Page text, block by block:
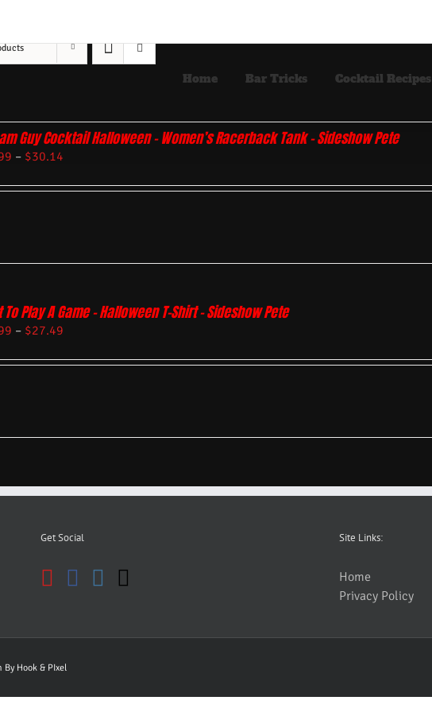
Home Bar Tricks Cocktail Recipes
Guy Cocktail Halloween – Women’s Racerback Tank – Sideshow Pete
– $30.14
To Play A Game – Halloween T-Shirt – Sideshow Pete
– $27.49
Get Social Site Links:
Home
Privacy Policy
By Hook & PIxel